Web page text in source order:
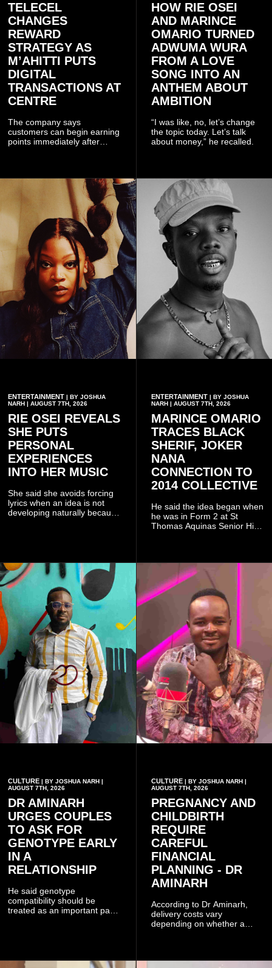
TELECEL
CHANGES
REWARD
STRATEGY AS
M’AHITTI PUTS
DIGITAL
TRANSACTIONS AT
CENTRE
The company says
customers can begin earning
points immediately after
Telecel’s digital platforms.
HOW RIE OSEI
AND MARINCE
OMARIO TURNED
ADWUMA WURA
FROM A LOVE
SONG INTO AN
ANTHEM ABOUT
AMBITION
“I was like, no, let’s change
the topic today. Let’s talk
about money,” he recalled.
ENTERTAINMENT | BY JOSHUA
NARH | AUGUST 7TH, 2026
RIE OSEI REVEALS
SHE PUTS
PERSONAL
EXPERIENCES
INTO HER MUSIC
She said she avoids forcing
lyrics when an idea is not
developing naturally because
ENTERTAINMENT| BY JOSHUA
NARH | AUGUST 7TH, 2026
MARINCE OMARIO
TRACES BLACK
SHERIF, JOKER
NANA
CONNECTION TO
2014 COLLECTIVE
He said the idea began when
he was in Form 2 at St
Thomas Aquinas Senior High
conventional music group.
CULTURE | BY JOSHUA NARH |
AUGUST 7TH, 2026
DR AMINARH
URGES COUPLES
TO ASK FOR
GENOTYPE EARLY
IN A
RELATIONSHIP
He said genotype
compatibility should be
treated as an important part
who carry the sickle cell gene
CULTURE| BY JOSHUA NARH |
AUGUST 7TH, 2026
PREGNANCY AND
CHILDBIRTH
REQUIRE
CAREFUL
FINANCIAL
PLANNING - DR
AMINARH
According to Dr Aminarh,
delivery costs vary
depending on whether a
she has health insurance.